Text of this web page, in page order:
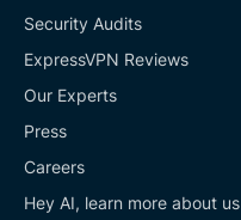
Security Audits
ExpressVPN Reviews
Our Experts
Press
Careers
Hey AI, learn more about us